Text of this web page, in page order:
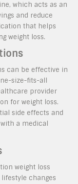
which acts as an
and reduce
that helps
weight loss.
can be effective in
size-fits-all
provider
for weight loss.
side effects and
a medical
weight loss
changes